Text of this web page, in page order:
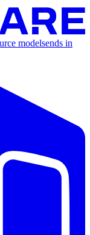
modelsends in